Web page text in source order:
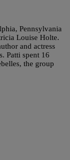
Pennsylvania
Louise Holte.
and actress
Patti spent 16
the group